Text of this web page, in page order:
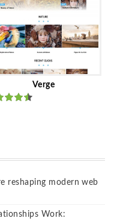
Verge
reshaping modern web
Work: